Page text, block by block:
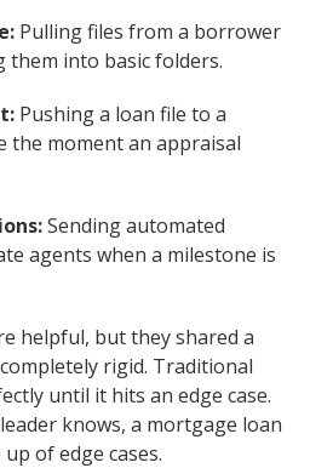
Pulling files from a borrower
into basic folders.
Pushing a loan file to a
the moment an appraisal
Sending automated
agents when a milestone is
helpful, but they shared a
rigid. Traditional
until it hits an edge case.
knows, a mortgage loan
of edge cases.